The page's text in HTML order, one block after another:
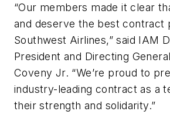
“Our members made it clear
and deserve the best contract
Southwest Airlines,” said IAM
President and Directing
Coveny Jr. “We’re proud to
industry-leading contract as a
their strength and solidarity.”